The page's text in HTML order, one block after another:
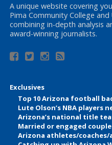
A unique website covering
Pima Community College
combining in-depth analysis
award-winning journalists.
Exclusives
Top 10 Arizona football
Lute Olson’s NBA players
Arizona’s national title
Married or engaged
Arizona athletes/coaches/